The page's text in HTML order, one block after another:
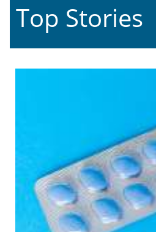
Top Stories